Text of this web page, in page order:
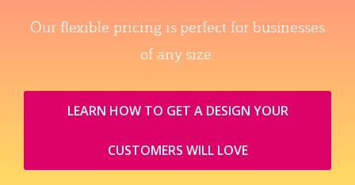
Our flexible pricing is perfect for businesses
of any size.
LEARN HOW TO GET A DESIGN YOUR
CUSTOMERS WILL LOVE